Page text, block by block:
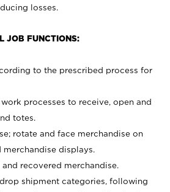
losses.
JOB FUNCTIONS:
to the prescribed process for
processes to receive, open and
totes.
rotate and face merchandise on
merchandise displays.
and recovered merchandise.
shipment categories, following